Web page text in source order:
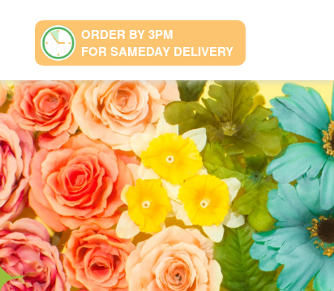
ORDER BY 3PM
FOR SAMEDAY DELIVERY